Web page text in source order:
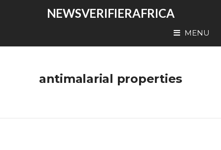
NEWSVERIFIERAFRICA
MENU
antimalarial properties